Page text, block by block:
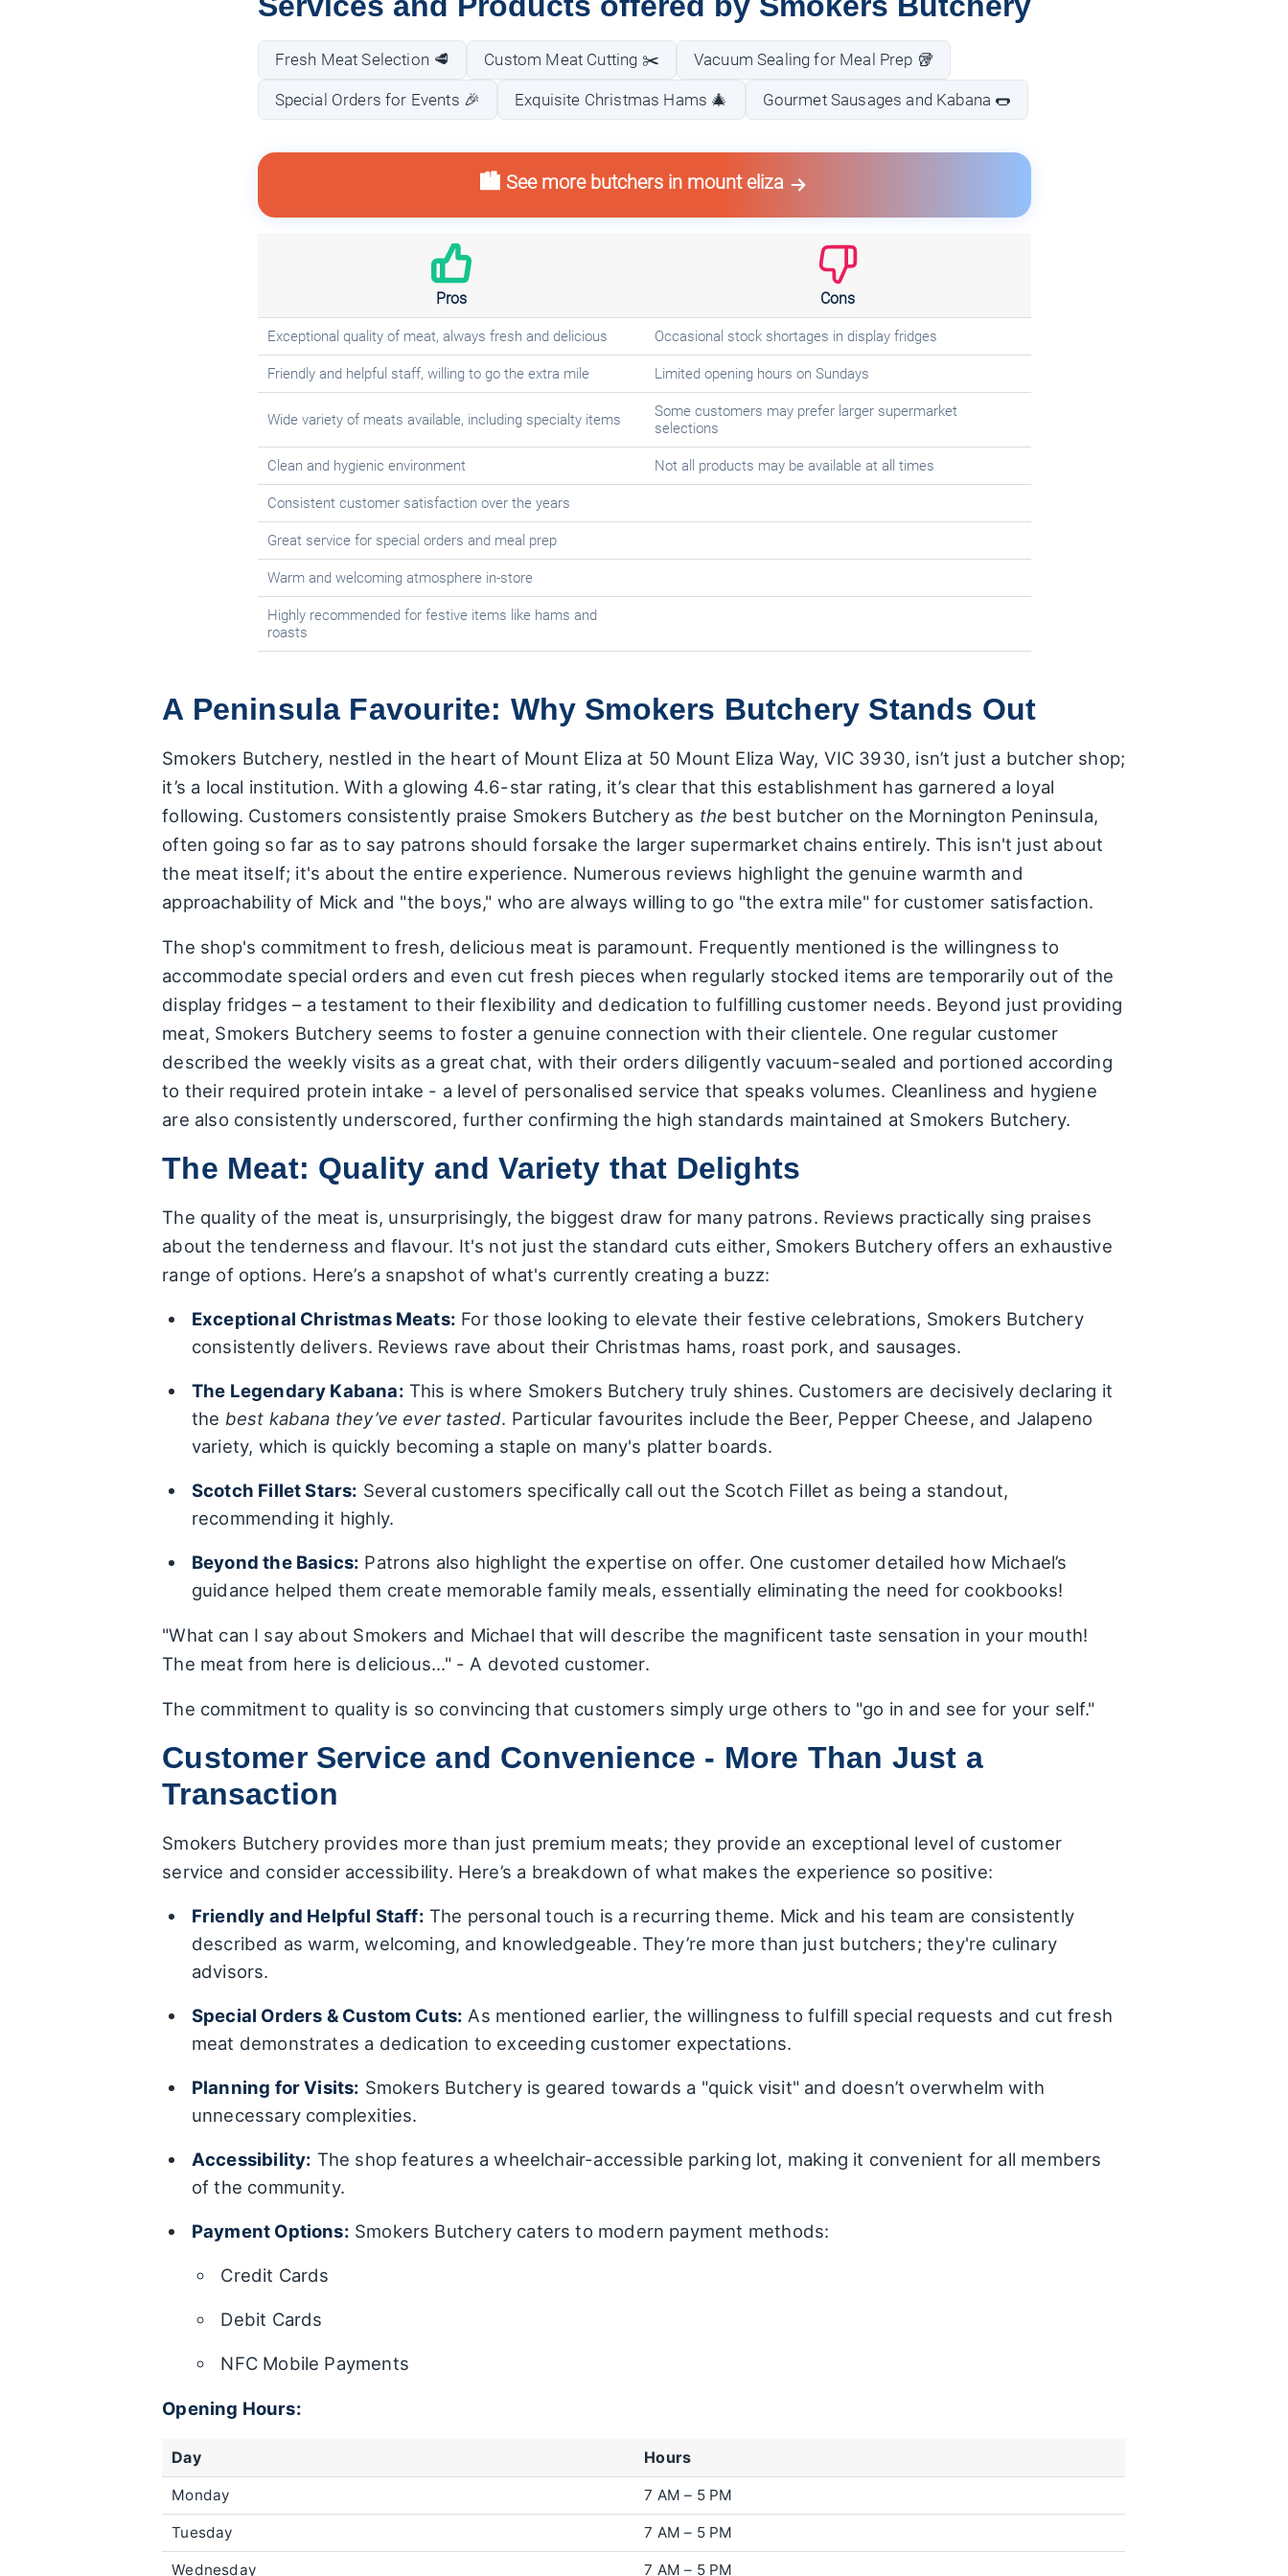
Fresh Meat Selection 🥩 Custom Meat Cutting ✂️ Vacuum Sealing for Meal Prep 🥡
Special Orders for Events 🎉 Exquisite Christmas Hams 🎄 Gourmet Sausages and Kabana 🌭
🏙️ See more butchers in mount eliza
Pros Cons
Exceptional quality of meat, always fresh and delicious Occasional stock shortages in display fridges
Friendly and helpful staff, willing to go the extra mile Limited opening hours on Sundays
Wide variety of meats available, including specialty items
Some customers may prefer larger supermarket
selections
Clean and hygienic environment Not all products may be available at all times
Consistent customer satisfaction over the years
Great service for special orders and meal prep
Warm and welcoming atmosphere in-store
Highly recommended for festive items like hams and
roasts
A Peninsula Favourite: Why Smokers Butchery Stands Out
Smokers Butchery, nestled in the heart of Mount Eliza at 50 Mount Eliza Way, VIC 3930, isn’t just a butcher shop;
it’s a local institution. With a glowing 4.6-star rating, it’s clear that this establishment has garnered a loyal
following. Customers consistently praise Smokers Butchery as the best butcher on the Mornington Peninsula,
often going so far as to say patrons should forsake the larger supermarket chains entirely. This isn't just about
the meat itself; it's about the entire experience. Numerous reviews highlight the genuine warmth and
approachability of Mick and "the boys," who are always willing to go "the extra mile" for customer satisfaction.
The shop's commitment to fresh, delicious meat is paramount. Frequently mentioned is the willingness to
accommodate special orders and even cut fresh pieces when regularly stocked items are temporarily out of the
display fridges – a testament to their flexibility and dedication to fulfilling customer needs. Beyond just providing
meat, Smokers Butchery seems to foster a genuine connection with their clientele. One regular customer
described the weekly visits as a great chat, with their orders diligently vacuum-sealed and portioned according
to their required protein intake - a level of personalised service that speaks volumes. Cleanliness and hygiene
are also consistently underscored, further confirming the high standards maintained at Smokers Butchery.
The Meat: Quality and Variety that Delights
The quality of the meat is, unsurprisingly, the biggest draw for many patrons. Reviews practically sing praises
about the tenderness and flavour. It's not just the standard cuts either, Smokers Butchery offers an exhaustive
range of options. Here’s a snapshot of what's currently creating a buzz:
Exceptional Christmas Meats: For those looking to elevate their festive celebrations, Smokers Butchery
consistently delivers. Reviews rave about their Christmas hams, roast pork, and sausages.
The Legendary Kabana: This is where Smokers Butchery truly shines. Customers are decisively declaring it
the best kabana they’ve ever tasted. Particular favourites include the Beer, Pepper Cheese, and Jalapeno
variety, which is quickly becoming a staple on many's platter boards.
Scotch Fillet Stars: Several customers specifically call out the Scotch Fillet as being a standout,
recommending it highly.
Beyond the Basics: Patrons also highlight the expertise on offer. One customer detailed how Michael’s
guidance helped them create memorable family meals, essentially eliminating the need for cookbooks!
"What can I say about Smokers and Michael that will describe the magnificent taste sensation in your mouth!
The meat from here is delicious..." - A devoted customer.
The commitment to quality is so convincing that customers simply urge others to "go in and see for your self."
Customer Service and Convenience - More Than Just a
Transaction
Smokers Butchery provides more than just premium meats; they provide an exceptional level of customer
service and consider accessibility. Here’s a breakdown of what makes the experience so positive:
Friendly and Helpful Staff: The personal touch is a recurring theme. Mick and his team are consistently
described as warm, welcoming, and knowledgeable. They’re more than just butchers; they're culinary
advisors.
Special Orders & Custom Cuts: As mentioned earlier, the willingness to fulfill special requests and cut fresh
meat demonstrates a dedication to exceeding customer expectations.
Planning for Visits: Smokers Butchery is geared towards a "quick visit" and doesn’t overwhelm with
unnecessary complexities.
Accessibility: The shop features a wheelchair-accessible parking lot, making it convenient for all members
of the community.
Payment Options: Smokers Butchery caters to modern payment methods:
Credit Cards
Debit Cards
NFC Mobile Payments
Opening Hours:
Day Hours
Monday 7 AM – 5 PM
Tuesday 7 AM – 5 PM
Wednesday 7 AM – 5 PM